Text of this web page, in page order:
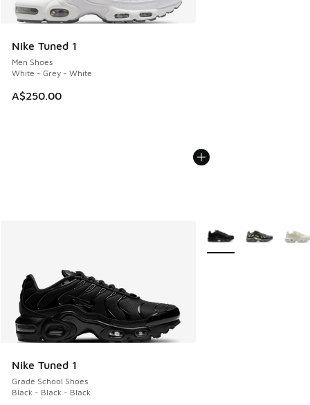
Nike Tuned 1
Men Shoes
White - Grey - White
A$250.00
Nike Tuned 1
Grade School Shoes
Black - Black - Black
More Colors Available